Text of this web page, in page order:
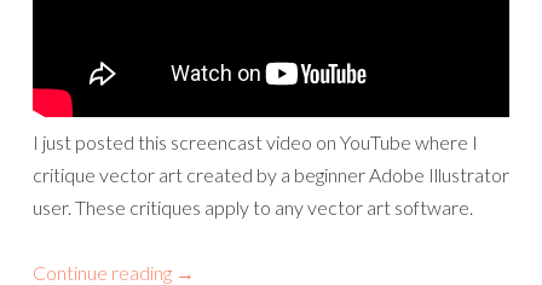
I just posted this screencast video on YouTube where I
critique vector art created by a beginner Adobe Illustrator
user. These critiques apply to any vector art software.
Continue reading →